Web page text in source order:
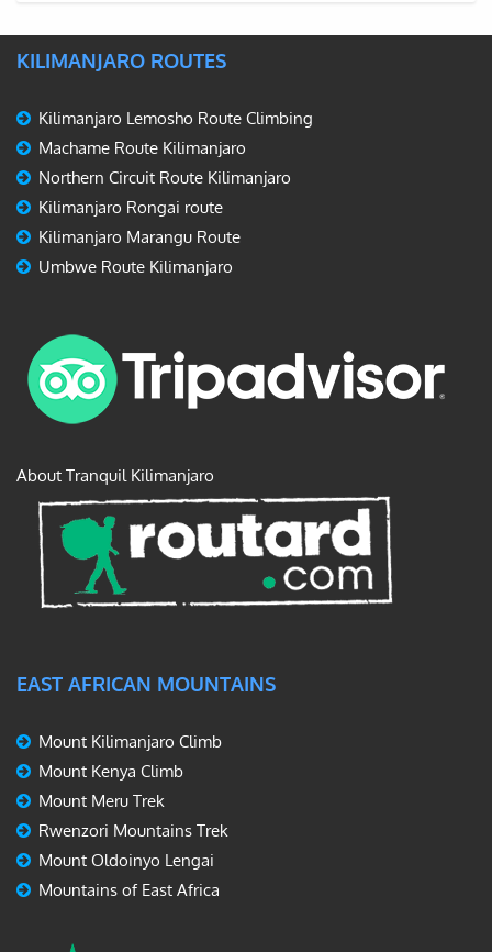
KILIMANJARO ROUTES
Kilimanjaro Lemosho Route Climbing
Machame Route Kilimanjaro
Northern Circuit Route Kilimanjaro
Kilimanjaro Rongai route
Kilimanjaro Marangu Route
Umbwe Route Kilimanjaro
About Tranquil Kilimanjaro
EAST AFRICAN MOUNTAINS
Mount Kilimanjaro Climb
Mount Kenya Climb
Mount Meru Trek
Rwenzori Mountains Trek
Mount Oldoinyo Lengai
Mountains of East Africa